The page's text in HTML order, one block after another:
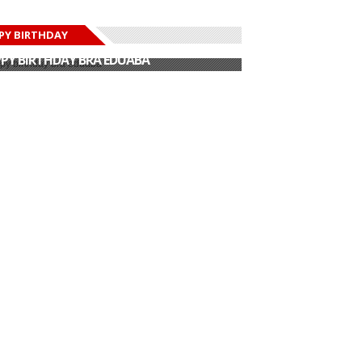
BIRTHDAY
BIRTHDAY JOHN DUMELO
BIRTHDAY BRA EDUABA
BIRTHDAY DEE MONEEY